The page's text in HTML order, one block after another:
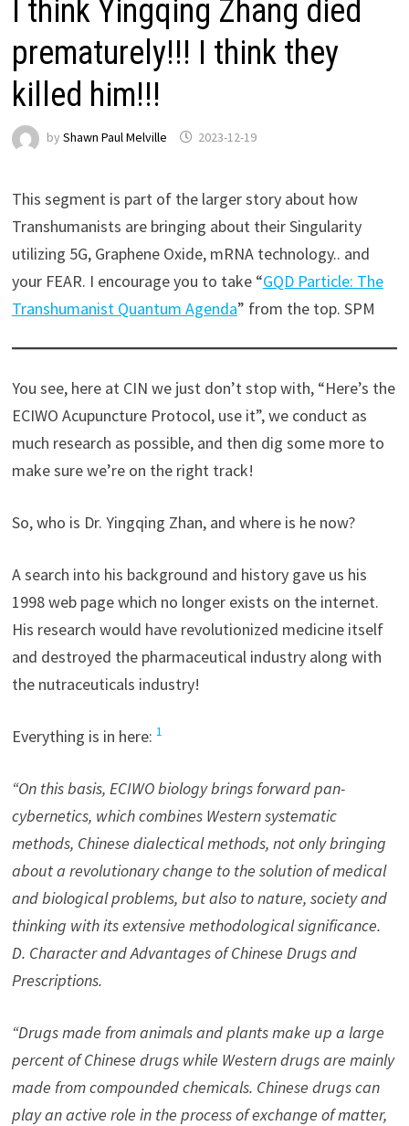
I think Yingqing Zhang died
prematurely!!! I think they
killed him!!!
by Shawn Paul Melville 2023-12-19
This segment is part of the larger story about how
Transhumanists are bringing about their Singularity
utilizing 5G, Graphene Oxide, mRNA technology.. and
your FEAR. I encourage you to take “GQD Particle: The
Transhumanist Quantum Agenda” from the top. SPM
You see, here at CIN we just don’t stop with, “Here’s the
ECIWO Acupuncture Protocol, use it”, we conduct as
much research as possible, and then dig some more to
make sure we’re on the right track!
So, who is Dr. Yingqing Zhan, and where is he now?
A search into his background and history gave us his
1998 web page which no longer exists on the internet.
His research would have revolutionized medicine itself
and destroyed the pharmaceutical industry along with
the nutraceuticals industry!
Everything is in here: 1
“On this basis, ECIWO biology brings forward pan-
cybernetics, which combines Western systematic
methods, Chinese dialectical methods, not only bringing
about a revolutionary change to the solution of medical
and biological problems, but also to nature, society and
thinking with its extensive methodological significance.
D. Character and Advantages of Chinese Drugs and
Prescriptions.
“Drugs made from animals and plants make up a large
percent of Chinese drugs while Western drugs are mainly
made from compounded chemicals. Chinese drugs can
play an active role in the process of exchange of matter,